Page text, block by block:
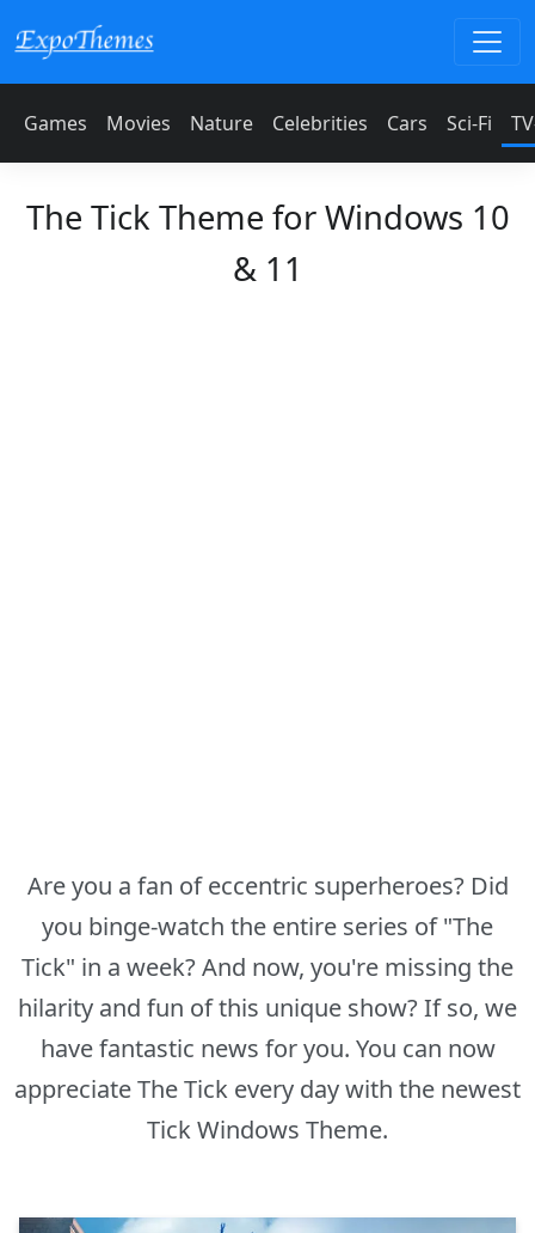
Games Movies Nature Celebrities Cars Sci-Fi
The Tick Theme for Windows 10
& 11
Are you a fan of eccentric superheroes? Did
you binge-watch the entire series of "The
Tick" in a week? And now, you're missing the
hilarity and fun of this unique show? If so, we
have fantastic news for you. You can now
appreciate The Tick every day with the newest
Tick Windows Theme.